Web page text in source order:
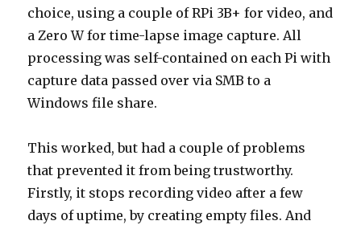
choice, using a couple of RPi 3B+ for video, and
a Zero W for time-lapse image capture. All
processing was self-contained on each Pi with
capture data passed over via SMB to a
Windows file share.
This worked, but had a couple of problems
that prevented it from being trustworthy.
Firstly, it stops recording video after a few
days of uptime, by creating empty files. And